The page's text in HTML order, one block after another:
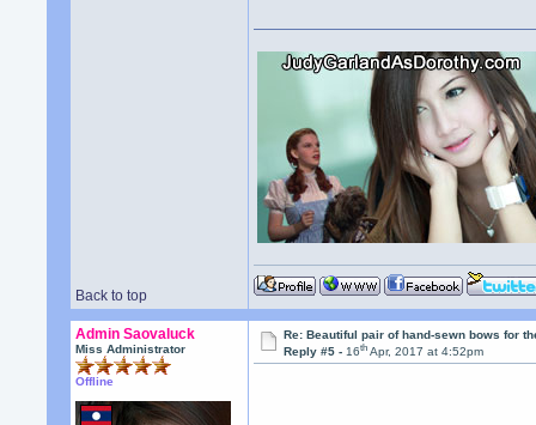
Back to top
Admin Saovaluck
Miss Administrator
Offline
Re: Beautiful pair of hand-sewn bows for
Reply #5 -16th Apr, 2017 at 4:52pm